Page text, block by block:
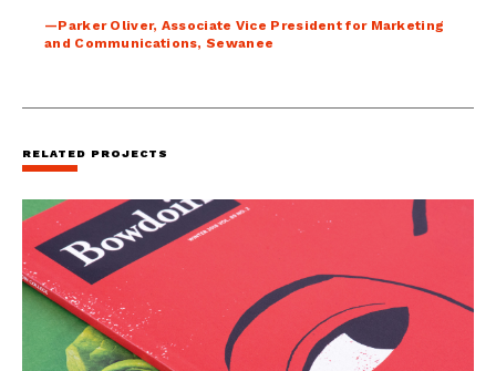
—Parker Oliver, Associate Vice President for Marketing
and Communications, Sewanee
RELATED PROJECTS